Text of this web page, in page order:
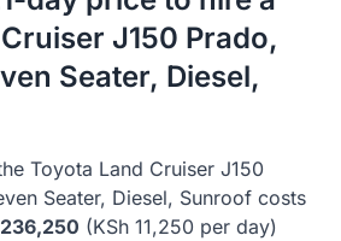
J150 Prado,
Seater, Diesel,
Toyota Land Cruiser J150
Seater, Diesel, Sunroof costs
236,250 (KSh 11,250 per day)